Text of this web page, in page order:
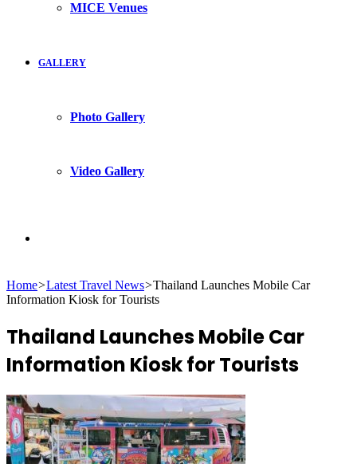
MICE Venues
GALLERY
Photo Gallery
Video Gallery
for
Home>Latest Travel News>Thailand Launches Mobile Car
Information Kiosk for Tourists
Thailand Launches Mobile Car
Information Kiosk for Tourists